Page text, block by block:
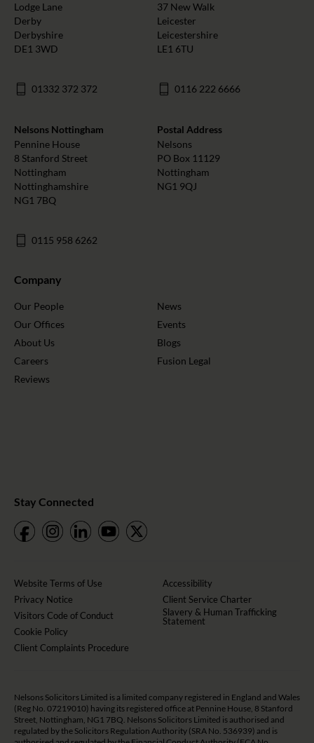
Lodge Lane
Derby
Derbyshire
DE1 3WD
01332 372 372
37 New Walk
Leicester
Leicestershire
LE1 6TU
0116 222 6666
Nelsons Nottingham
Pennine House
8 Stanford Street
Nottingham
Nottinghamshire
NG1 7BQ
0115 958 6262
Postal Address
Nelsons
PO Box 11129
Nottingham
NG1 9QJ
Company
Our People
Our Offices
About Us
Careers
Reviews
News
Events
Blogs
Fusion Legal
Stay Connected
Website Terms of Use
Privacy Notice
Visitors Code of Conduct
Cookie Policy
Client Complaints Procedure
Accessibility
Client Service Charter
Slavery & Human Trafficking
Statement
Nelsons Solicitors Limited is a limited company registered in England and Wales
(Reg No. 07219010) having its registered office at Pennine House, 8 Stanford
Street, Nottingham, NG1 7BQ. Nelsons Solicitors Limited is authorised and
regulated by the Solicitors Regulation Authority (SRA No. 536939) and is